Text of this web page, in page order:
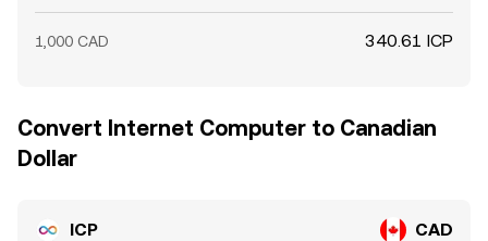
1,000 CAD 340.61 ICP
Convert Internet Computer to Canadian
Dollar
ICP CAD